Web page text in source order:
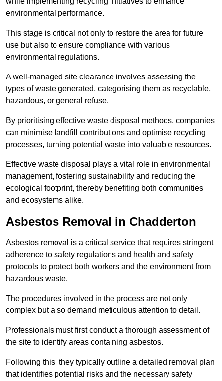
environmental performance.
This stage is critical not only to restore the area for future
use but also to ensure compliance with various
environmental regulations.
A well-managed site clearance involves assessing the
types of waste generated, categorising them as recyclable,
hazardous, or general refuse.
By prioritising effective waste disposal methods, companies
can minimise landfill contributions and optimise recycling
processes, turning potential waste into valuable resources.
Effective waste disposal plays a vital role in environmental
management, fostering sustainability and reducing the
ecological footprint, thereby benefiting both communities
and ecosystems alike.
Asbestos Removal in Chadderton
Asbestos removal is a critical service that requires stringent
adherence to safety regulations and health and safety
protocols to protect both workers and the environment from
hazardous waste.
The procedures involved in the process are not only
complex but also demand meticulous attention to detail.
Professionals must first conduct a thorough assessment of
the site to identify areas containing asbestos.
Following this, they typically outline a detailed removal plan
that identifies potential risks and the necessary safety